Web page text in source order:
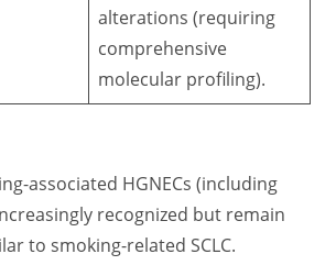
alterations (requiring
comprehensive
molecular profiling).
associated HGNECs (including
recognized but remain
to smoking-related SCLC.